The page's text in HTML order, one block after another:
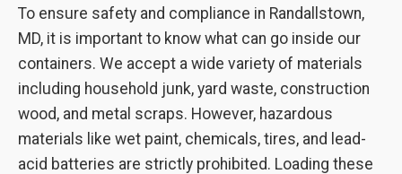
To ensure safety and compliance in Randallstown,
MD, it is important to know what can go inside our
containers. We accept a wide variety of materials
including household junk, yard waste, construction
wood, and metal scraps. However, hazardous
materials like wet paint, chemicals, tires, and lead-
acid batteries are strictly prohibited. Loading these